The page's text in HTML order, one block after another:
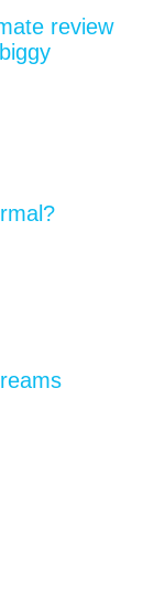
review